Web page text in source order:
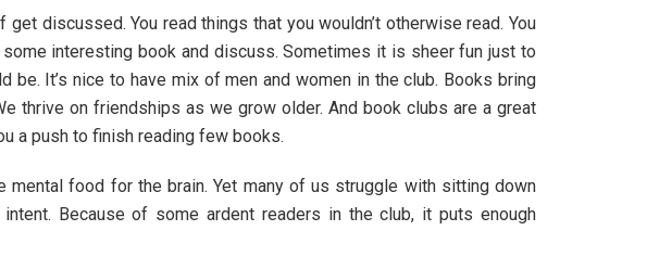
discussed. You read things that you wouldn’t otherwise read. You
interesting book and discuss. Sometimes it is sheer fun just to
It’s nice to have mix of men and women in the club. Books bring
thrive on friendships as we grow older. And book clubs are a great
a push to finish reading few books.
mental food for the brain. Yet many of us struggle with sitting down
Because of some ardent readers in the club, it puts enough